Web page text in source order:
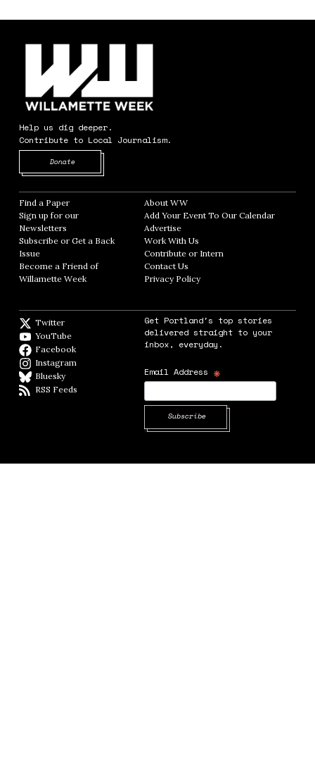
Help us dig deeper.
Contribute to Local Journalism.
Donate
Find a Paper Opens in new window
Sign up for our
Newsletters Opens in new window
Subscribe or Get a Back
Issue
Become a Friend of
Willamette Week Opens in new window
About WWOpens in new window
Add Your Event To Our CalendarOpens in
AdvertiseOpens in new window
Work With Us
Contribute or Intern
Contact Us
Privacy PolicyOpens in new window
Twitter
YouTube
Facebook
Instagram
BlueskyBlueSky
RSS Feeds
Get Portland's top stories
delivered straight to your
inbox, everyday.
Email Address *